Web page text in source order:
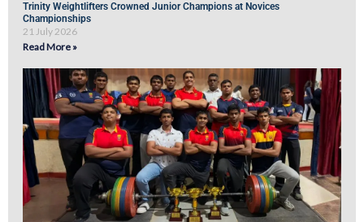
Trinity Weightlifters Crowned Junior Champions at Novices
Championships
21 July 2026
Read More »